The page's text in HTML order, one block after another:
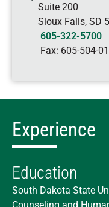
Suite 200
Sioux Falls, SD
605-322-5700
Fax: 605-504-
Experience
Education
South Dakota State